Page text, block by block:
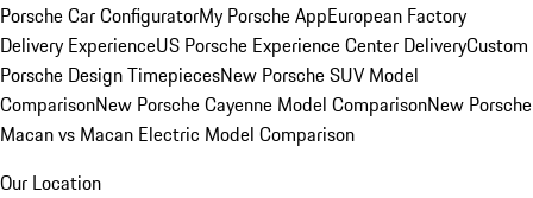
Porsche Car ConfiguratorMy Porsche AppEuropean Factory
Delivery ExperienceUS Porsche Experience Center DeliveryCustom
Porsche Design TimepiecesNew Porsche SUV Model
ComparisonNew Porsche Cayenne Model ComparisonNew Porsche
Macan vs Macan Electric Model Comparison
Our Location